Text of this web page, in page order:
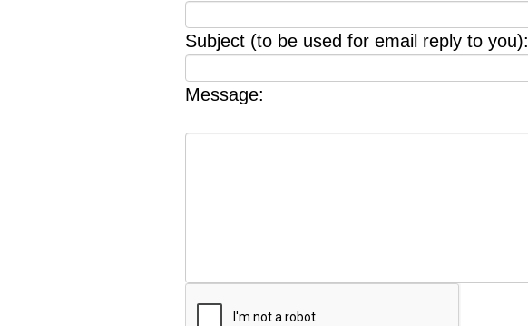
Subject (to be used for email reply to you):
Message: